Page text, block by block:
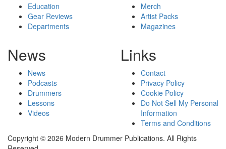
Education
Gear Reviews
Departments
Merch
Artist Packs
Magazines
News
News
Podcasts
Drummers
Lessons
Videos
Links
Contact
Privacy Policy
Cookie Policy
Do Not Sell My Personal
Information
Terms and Conditions
Copyright © 2026 Modern Drummer Publications. All Rights